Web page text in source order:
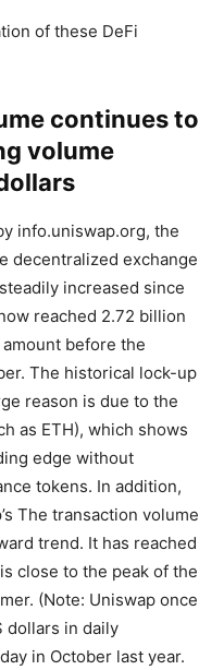
of these DeFi
continues to
volume
info.uniswap.org, the
decentralized exchange
increased since
reached 2.72 billion
before the
The historical lock-up
reason is due to the
as ETH), which shows
edge without
tokens. In addition,
The transaction volume
trend. It has reached
close to the peak of the
(Note: Uniswap once
dollars in daily
in October last year.